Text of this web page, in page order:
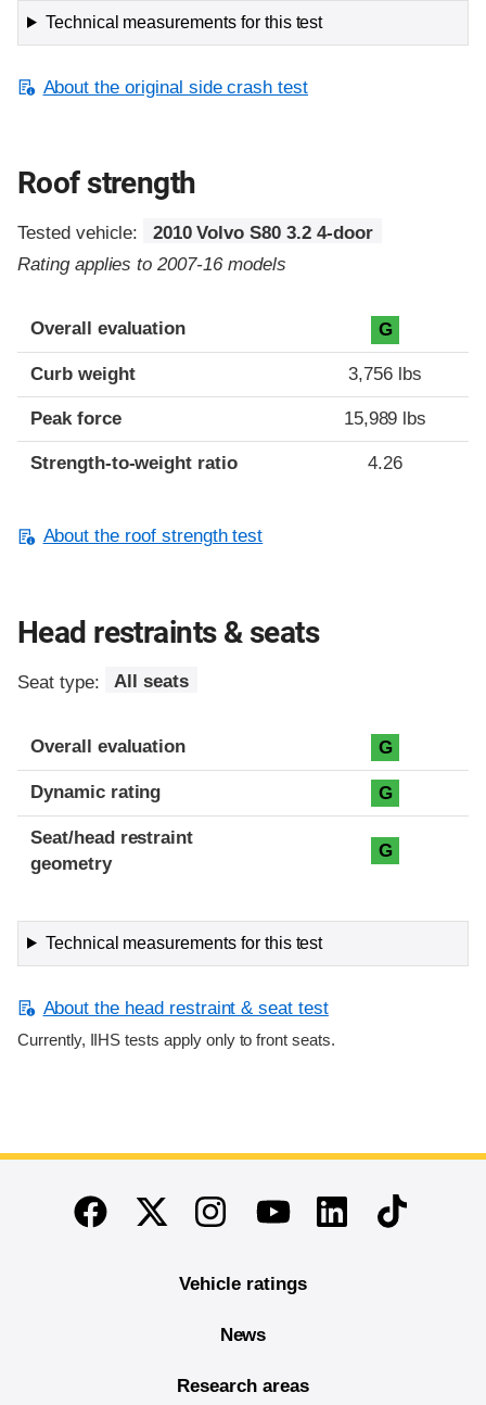
Technical measurements for this test
About the original side crash test
Roof strength
Tested vehicle:
2010 Volvo S80 3.2 4-door
Rating applies to 2007-16 models
Overall evaluation G
Curb weight 3,756 lbs
Peak force 15,989 lbs
Strength-to-weight ratio 4.26
About the roof strength test
Head restraints & seats
Seat type: All seats
Overall evaluation G
Dynamic rating G
Seat/head restraint
geometry
G
Technical measurements for this test
About the head restraint & seat test
Currently, IIHS tests apply only to front seats.
End of main content
FacebookTwitterInstagramYoutubeLinkedinTikTok
Vehicle ratings
News
Research areas